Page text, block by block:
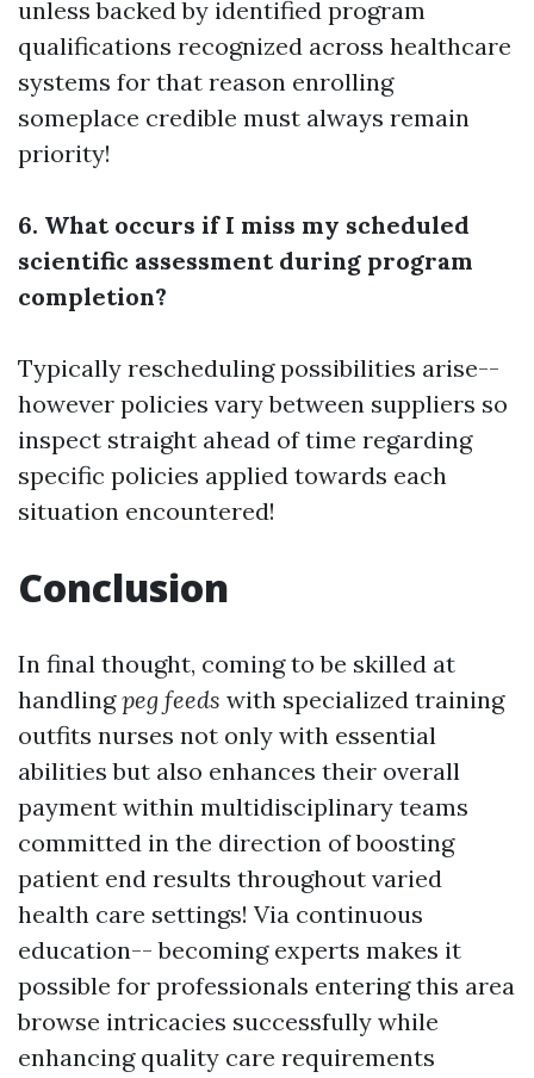
unless backed by identified program
qualifications recognized across healthcare
systems for that reason enrolling
someplace credible must always remain
priority!
6. What occurs if I miss my scheduled
scientific assessment during program
completion?
Typically rescheduling possibilities arise--
however policies vary between suppliers so
inspect straight ahead of time regarding
specific policies applied towards each
situation encountered!
Conclusion
In final thought, coming to be skilled at
handlingpeg feeds with specialized training
outfits nurses not only with essential
abilities but also enhances their overall
payment within multidisciplinary teams
committed in the direction of boosting
patient end results throughout varied
health care settings! Via continuous
education-- becoming experts makes it
possible for professionals entering this area
browse intricacies successfully while
enhancing quality care requirements